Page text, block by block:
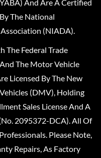
And Are A Certified
The National
(NIADA).
The Federal Trade
The Motor Vehicle
Licensed By The New
(DMV), Holding
Sales License And A
2095372-DCA). All Of
Please Note,
Repairs, As Factory